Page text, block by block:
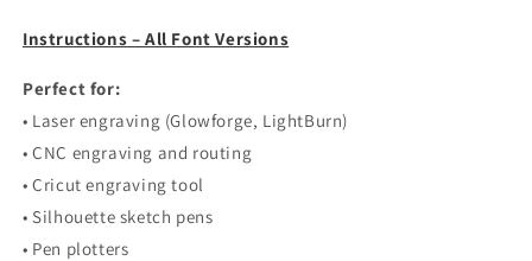
Instructions – All Font Versions
Perfect for:
• Laser engraving (Glowforge, LightBurn)
• CNC engraving and routing
• Cricut engraving tool
• Silhouette sketch pens
• Pen plotters